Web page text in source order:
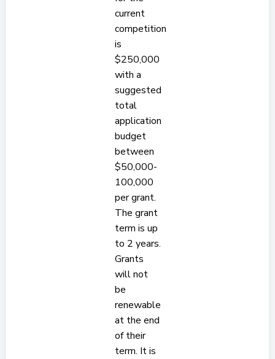
current
competition
is
$250,000
with a
suggested
total
application
budget
between
$50,000-
100,000
per grant.
The grant
term is up
to 2 years.
Grants
will not
be
renewable
at the end
of their
term. It is